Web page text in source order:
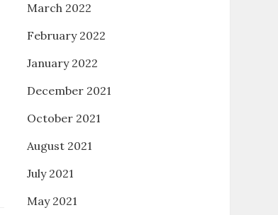
March 2022
February 2022
January 2022
December 2021
October 2021
August 2021
July 2021
May 2021